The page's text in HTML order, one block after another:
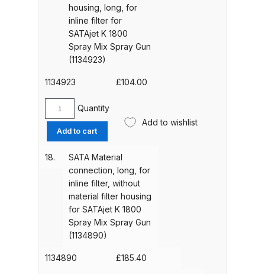
DeVilbiss FLG5 Budget Suction
Solvent Spray Gun Spares and
Parts Breakdown
DeVilbiss FLG5 Compliant Spray
DeVilbiss FLG5 Pressure Feed
Spray Gun Spares and Parts
Breakdown
DeVilbiss FLRC-1 Filter Regulator
Coalescer Spares and Parts
Breakdown
Filter Regulator Spares and Parts
for
1800
Spray
Spray
(1129461)
quantity
housing, long, for
inline filter for
SATAjet K 1800
Spray Mix Spray Gun
(1134923)
1134923 £104.00
SATA
Material
filter
housing,
SATAjet
1800
Quantity
Add to cart
Add to wishlist
18.
SATA Material
connection, long, for
inline filter, without
material filter housing
for SATAjet K 1800
Spray Mix Spray Gun
(1134890)
1134890 £185.40